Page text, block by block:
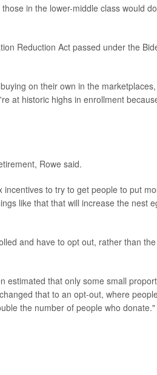
in the lower-middle class would do
Reduction Act passed under the
on their own in the marketplaces,
at historic highs in enrollment
Rowe said.
to try to get people to put
like that that will increase the nest
and have to opt out, rather than the
estimated that only some small
that to an opt-out, where
the number of people who donate."